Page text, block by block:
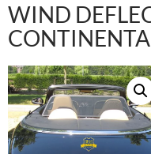
WIND